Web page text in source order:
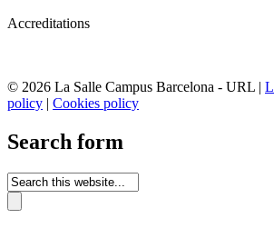
Accreditations
© 2026 La Salle Campus Barcelona - URL |
policy | Cookies policy
Search form